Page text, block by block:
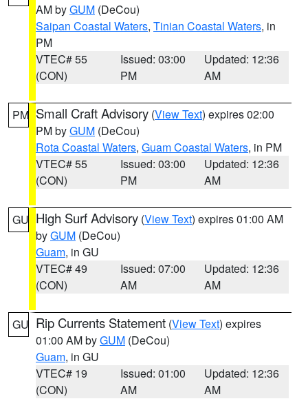
AM byGUM (DeCou)
Saipan Coastal Waters, Tinian Coastal Waters, in
PM
VTEC# 55
(CON)
Issued: 03:00
PM
Updated: 12:36
AM
PM Small Craft Advisory (View Text) expires 02:00
PM byGUM (DeCou)
Rota Coastal Waters, Guam Coastal Waters, in PM
VTEC# 55
(CON)
Issued: 03:00
PM
Updated: 12:36
AM
GU High Surf Advisory (View Text) expires 01:00 AM
byGUM (DeCou)
Guam, in GU
VTEC# 49
(CON)
Issued: 07:00
AM
Updated: 12:36
AM
GU Rip Currents Statement (View Text) expires
01:00 AM byGUM (DeCou)
Guam, in GU
VTEC# 19
(CON)
Issued: 01:00
AM
Updated: 12:36
AM